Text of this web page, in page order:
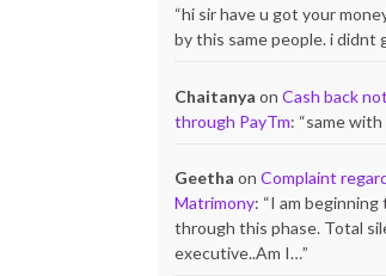
“hi sir have u got your
by this same people. i didnt
Chaitanya onCash back
through PayTm: “same with
Geetha onComplaint
Matrimony: “I am beginning
through this phase. Total
executive..Am I…”